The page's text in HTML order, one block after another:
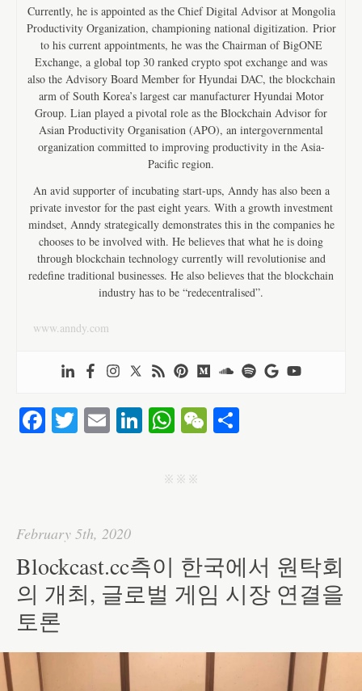
Currently, he is appointed as the Chief Digital Advisor at Mongolia
Productivity Organization, championing national digitization. Prior
to his current appointments, he was the Chairman of BigONE
Exchange, a global top 30 ranked crypto spot exchange and was
also the Advisory Board Member for Hyundai DAC, the blockchain
arm of South Korea’s largest car manufacturer Hyundai Motor
Group. Lian played a pivotal role as the Blockchain Advisor for
Asian Productivity Organisation (APO), an intergovernmental
organization committed to improving productivity in the Asia-
Pacific region.
An avid supporter of incubating start-ups, Anndy has also been a
private investor for the past eight years. With a growth investment
mindset, Anndy strategically demonstrates this in the companies he
chooses to be involved with. He believes that what he is doing
through blockchain technology currently will revolutionise and
redefine traditional businesses. He also believes that the blockchain
industry has to be “redecentralised”.
www.anndy.com
Fa T E Li
ed
W
ts
W
j j j
February 5th, 2020
Blockcast.cc측이 한국에서 원탁회
의 개최, 글로벌 게임 시장 연결을
토론